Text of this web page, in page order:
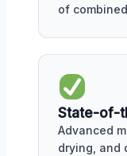
of
State-of-
Advanced
drying, and